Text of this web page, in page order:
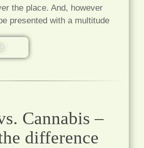
the place. And, however
presented with a multitude
Cannabis –
difference